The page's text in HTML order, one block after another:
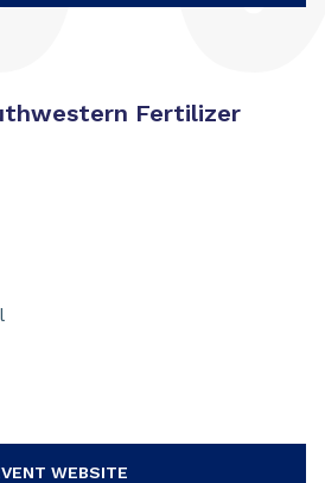
Fertilizer
WEBSITE